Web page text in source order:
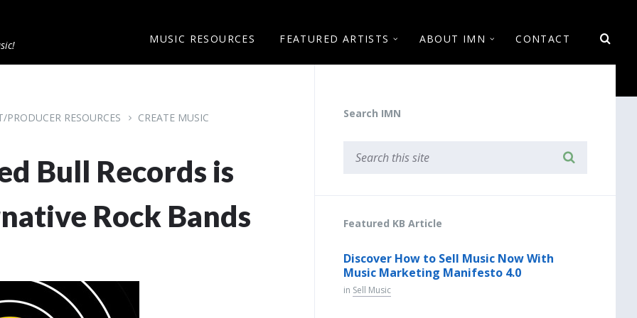
MUSIC RESOURCES FEATURED ARTISTS ABOUT IMN CONTACT
RESOURCES CREATE MUSIC
Bull Records is
Rock Bands
Search IMN
Featured KB Article
Discover How to Sell Music Now With
Music Marketing Manifesto 4.0
in Sell Music